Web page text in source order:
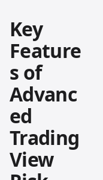
Key
Feature
s of
Advanc
ed
Trading
View